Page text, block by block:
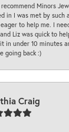
recommend Minors
in I was met by
to help me. I
Liz was quick to
in under 10 minutes
going back :)
Craig